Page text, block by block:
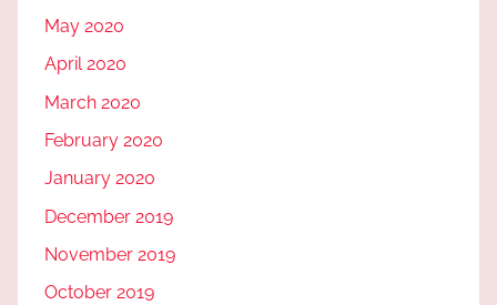
May 2020
April 2020
March 2020
February 2020
January 2020
December 2019
November 2019
October 2019